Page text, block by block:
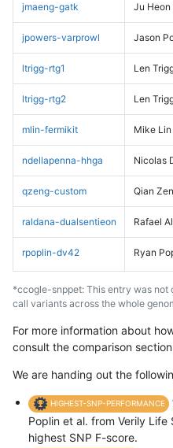
jmaeng-gatk Ju Heon
jpowers-varprowl Jason
ltrigg-rtg1 Len
ltrigg-rtg2 Len
mlin-fermikit Mike Lin
ndellapenna-hhga Nicolas
qzeng-custom Qian
raldana-dualsentieon Rafael
rpoplin-dv42 Ryan
*ccogle-snppet: This entry was
call variants across the whole
For more information about
consult the comparison
We are handing out the
HIGHEST-SNP-PERFORMANCE
Poplin et al. from Verily
highest SNP F-score.